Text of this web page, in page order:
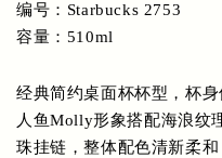
编号：Starbucks 2753
容量：510ml
经典简约桌面杯杯型，杯
人鱼Molly形象搭配海浪纹
珠挂链，整体配色清新柔